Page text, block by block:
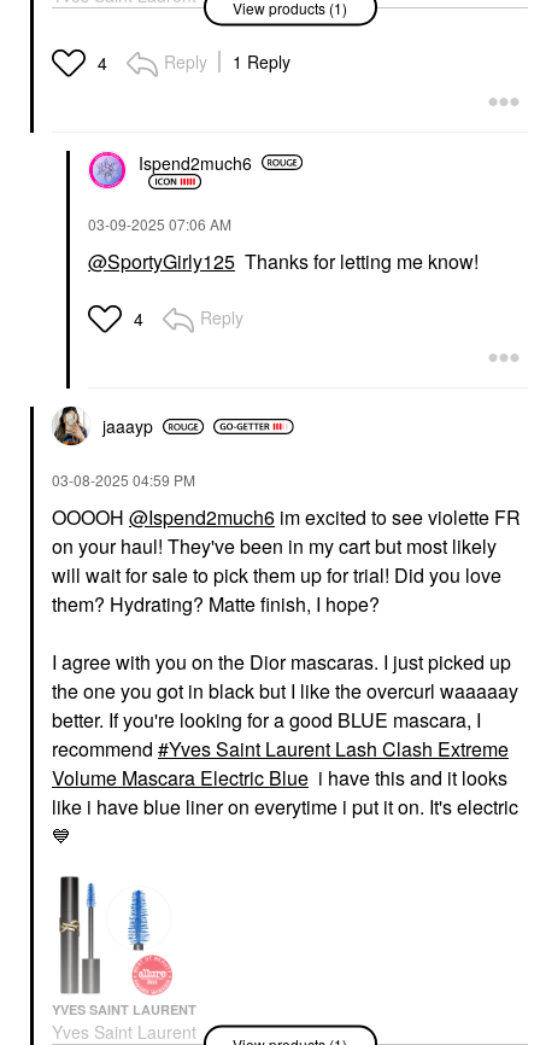
Lash Clash Extreme
Electric Blue
Mascara
View products (1)
4 Reply 1 Reply
Ispend2much6
‎03-09-2025 07:06 AM
@SportyGirly125 Thanks for letting me know!
4 Reply
jaaayp
‎03-08-2025 04:59 PM
OOOOH @Ispend2much6 im excited to see violette FR
on your haul! They've been in my cart but most likely
will wait for sale to pick them up for trial! Did you love
them? Hydrating? Matte finish, I hope?
I agree with you on the Dior mascaras. I just picked up
the one you got in black but I like the overcurl waaaaay
better. If you're looking for a good BLUE mascara, I
recommend
Yves Saint Laurent Lash Clash Extreme
Volume Mascara Electric Blue i have this and it looks
like i have blue liner on everytime i put it on. It's electric
💙
YVES SAINT LAURENT
Yves Saint Laurent